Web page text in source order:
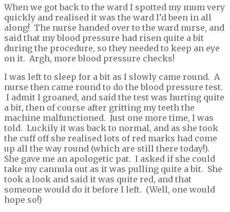
When we got back to the ward I spotted my mum very
quickly and realised it was the ward I’d been in all
along! The nurse handed over to the ward nurse, and
said that my blood pressure had risen quite a bit
during the procedure, so they needed to keep an eye
on it. Argh, more blood pressure checks!
I was left to sleep for a bit as I slowly came round. A
nurse then came round to do the blood pressure test.
I admit I groaned, and said the test was hurting quite
a bit, then of course after gritting my teeth the
machine malfunctioned. Just one more time, I was
told. Luckily it was back to normal, and as she took
the cuff off she realised lots of red marks had come
up all the way round (which are still there today!).
She gave me an apologetic pat. I asked if she could
take my cannula out as it was pulling quite a bit. She
took a look and said it was quite red, and that
someone would do it before I left. (Well, one would
hope so!)